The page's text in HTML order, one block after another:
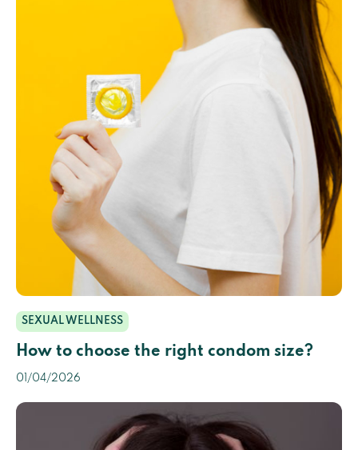
SEXUAL WELLNESS
How to choose the right condom size?
01/04/2026